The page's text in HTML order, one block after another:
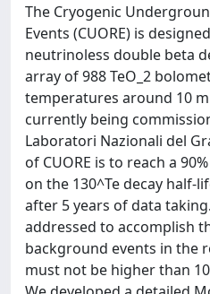
The Cryogenic
Events (CUORE) is
neutrinoless double beta
array of 988 TeO_2
temperatures around 10
currently being
Laboratori Nazionali del
of CUORE is to reach a
on the 130^Te decay half-
after 5 years of data
addressed to accomplish
background events in the
must not be higher than